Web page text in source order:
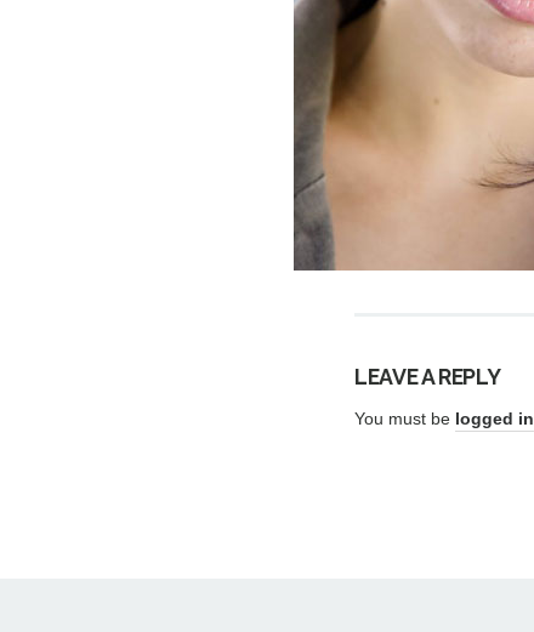
LEAVE A REPLY
You must be logged in